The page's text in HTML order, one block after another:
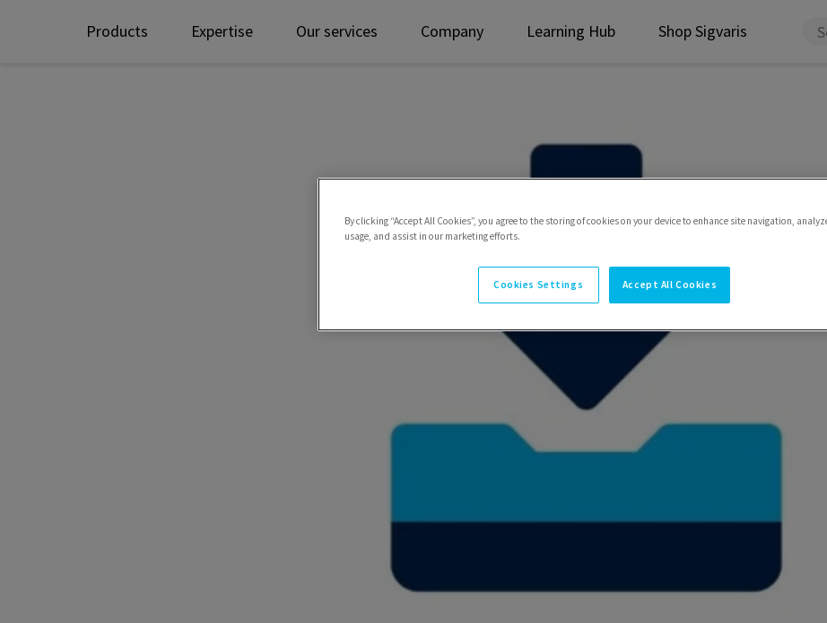
Products Expertise Our services Company Learning Hub Shop Sigvaris
By clicking “Accept All Cookies”, you agree to the storing of cookies on your device to enhance site navigation,
usage, and assist in our marketing efforts.
Cookies Settings Accept All Cookies